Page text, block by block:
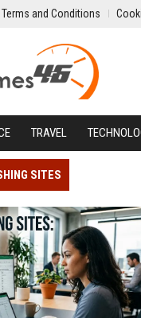
Terms and Conditions
TRAVEL
SITES